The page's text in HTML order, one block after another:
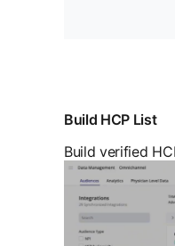
Build HCP List
Build verified